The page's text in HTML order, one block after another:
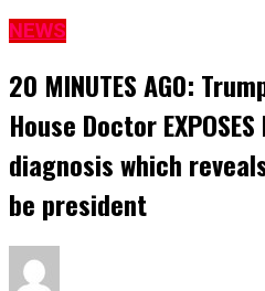
NEWS
20 MINUTES AG0:
House Doctor
diagnosis which
be president